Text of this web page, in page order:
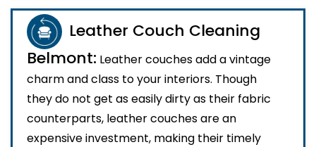
Leather Couch Cleaning
Belmont: Leather couches add a vintage
charm and class to your interiors. Though
they do not get as easily dirty as their fabric
counterparts, leather couches are an
expensive investment, making their timely